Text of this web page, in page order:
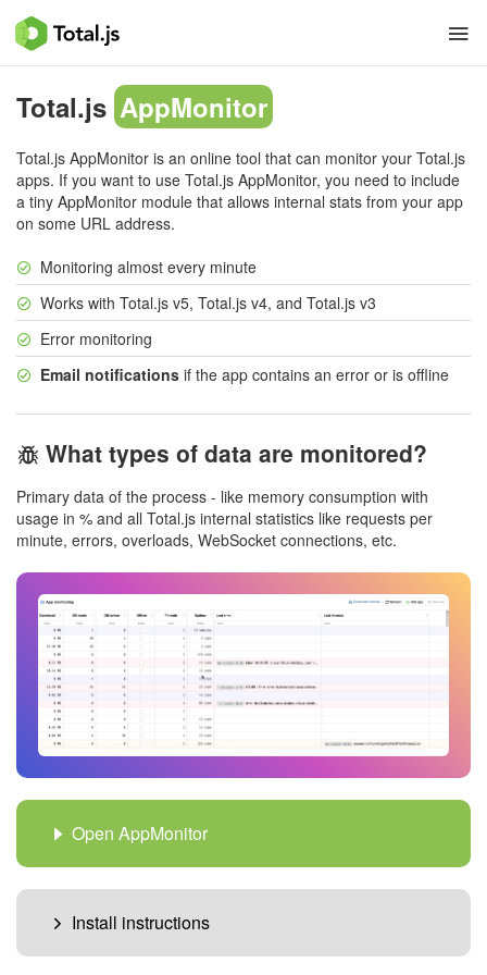
Total.js AppMonitor
Total.js AppMonitor is an online tool that can monitor your Total.js
apps. If you want to use Total.js AppMonitor, you need to include
a tiny AppMonitor module that allows internal stats from your app
on some URL address.
Monitoring almost every minute
Works with Total.js v5, Total.js v4, and Total.js v3
Error monitoring
Email notifications if the app contains an error or is offline
What types of data are monitored?
Primary data of the process - like memory consumption with
usage in % and all Total.js internal statistics like requests per
minute, errors, overloads, WebSocket connections, etc.
Open AppMonitor
Install instructions